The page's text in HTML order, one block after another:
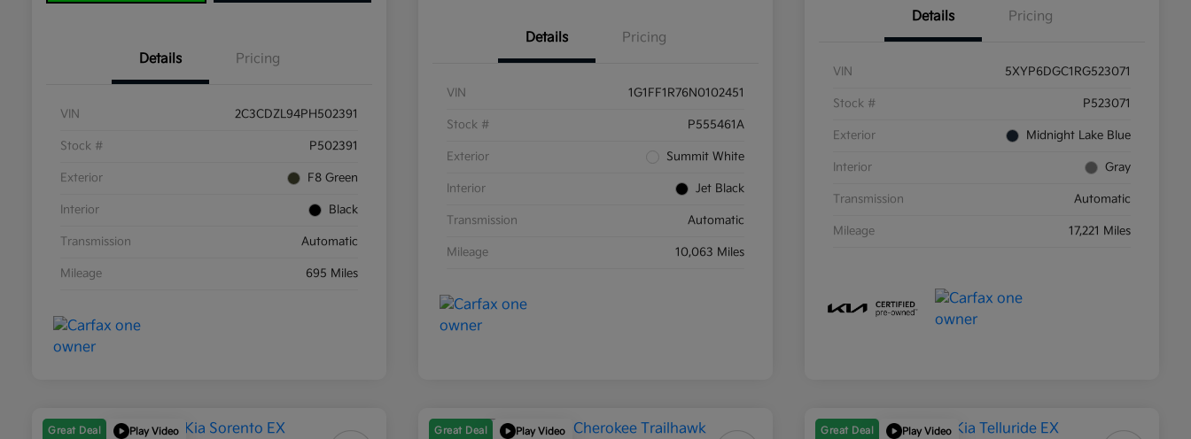
Details Pricing
VIN 2C3CDZL94PH502391
Stock # P502391
Exterior F8 Green
Interior Black
Transmission Automatic
Mileage 695 Miles
Details Pricing
VIN 1G1FF1R76N0102451
Stock # P555461A
Exterior Summit White
Interior Jet Black
Transmission Automatic
Mileage 10,063 Miles
Details Pricing
VIN 5XYP6DGC1RG523071
Stock # P523071
Exterior Midnight Lake Blue
Interior Gray
Transmission Automatic
Mileage 17,221 Miles
Great Deal Play Video Great Deal Play Video Great Deal Play Video